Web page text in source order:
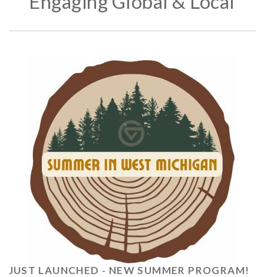
JUST LAUNCHED - NEW SUMMER PROGRAM!